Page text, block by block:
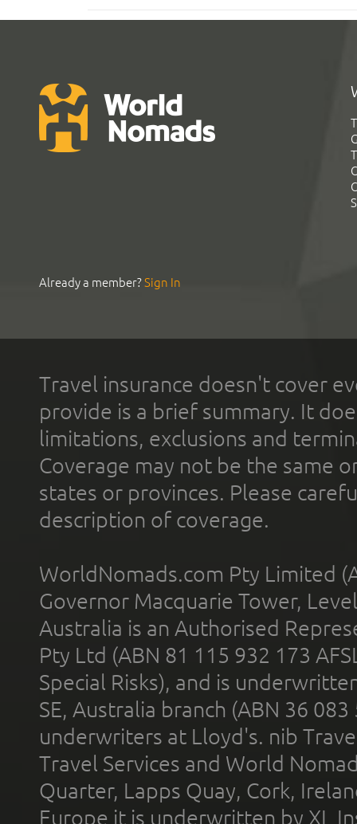
Already a member?Sign In
Travel insurance doesn't cover
provide is a brief summary. It
limitations, exclusions and
Coverage may not be the same
states or provinces. Please
description of coverage.
WorldNomads.com Pty Limited
Governor Macquarie Tower,
Australia is an Authorised
Pty Ltd (ABN 81 115 932 173
Special Risks), and is
SE, Australia branch (ABN 36
underwriters at Lloyd's. nib
Travel Services and World
Quarter, Lapps Quay, Cork,
Europe it is underwritten by XL